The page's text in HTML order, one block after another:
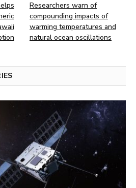
Researchers warn of
compounding impacts of
warming temperatures and
natural ocean oscillations